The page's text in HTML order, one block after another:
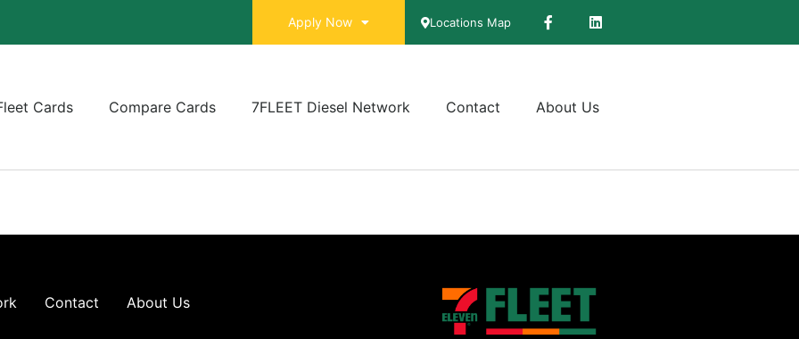
Apply Now Locations Map
Cards Compare Cards 7FLEET Diesel Network Contact About Us
Contact About Us